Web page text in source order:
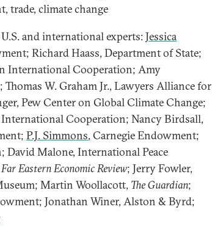
trade, climate change
and international experts:Jessica
Richard Haass, Department of State;
International Cooperation; Amy
W. Graham Jr., Lawyers Alliance for
Pew Center on Global Climate Change;
Cooperation; Nancy Birdsall,
P.J. Simmons, Carnegie Endowment;
David Malone, International Peace
Far Eastern Economic Review; Jerry Fowler,
Martin Woollacott, The Guardian;
Jonathan Winer, Alston & Byrd;